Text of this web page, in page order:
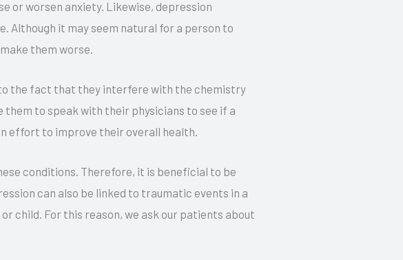
:
or worsen anxiety. Likewise, depression
Although it may seem natural for a person to
them worse.
the fact that they interfere with the chemistry
to speak with their physicians to see if a
effort to improve their overall health.
conditions. Therefore, it is beneficial to be
can also be linked to traumatic events in a
child. For this reason, we ask our patients about